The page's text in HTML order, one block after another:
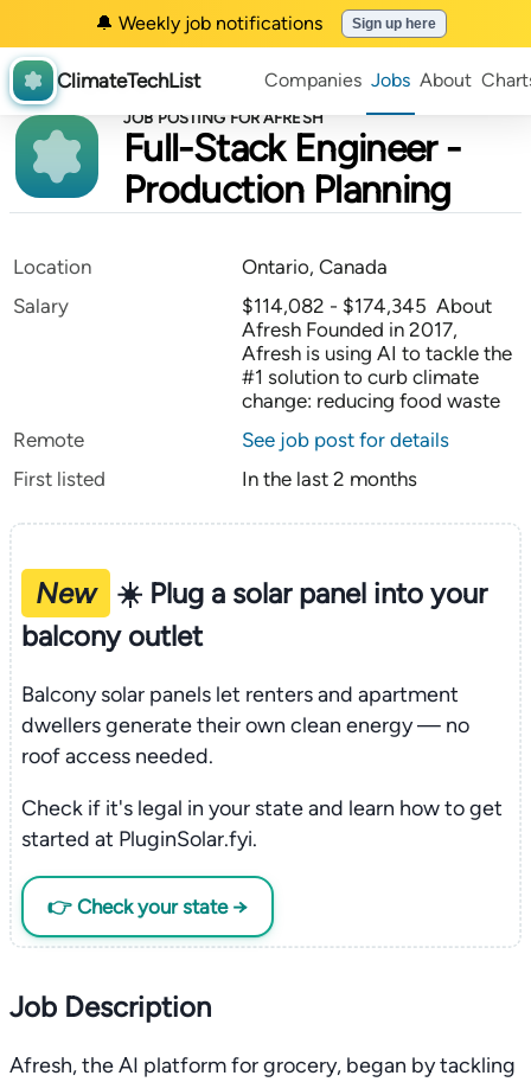
🔔 Weekly job notifications Sign up here
ClimateTechList Companies Jobs About
JOB POSTING FOR AFRESH
Full-Stack Engineer -
Production Planning
Location
Ontario, Canada
Salary
$114,082 - $174,345 About
Afresh Founded in 2017,
Afresh is using AI to tackle the
#1 solution to curb climate
change: reducing food waste
Remote
See job post for details
First listed
In the last 2 months
New
☀️ Plug a solar panel into your
balcony outlet
Balcony solar panels let renters and apartment
dwellers generate their own clean energy — no
roof access needed.
Check if it's legal in your state and learn how to get
started at PluginSolar.fyi.
👉 Check your state →
Job Description
Afresh, the AI platform for grocery, began by tackling